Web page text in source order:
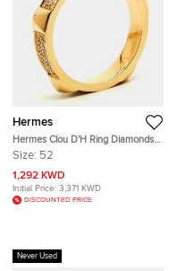
Hermes
Hermes Clou D'H Ring Diamonds
18k Rose Gold Ring Size 52
Size: 52
1,292 KWD
Initial Price: 3,371 KWD
DISCOUNTED PRICE
Never Used